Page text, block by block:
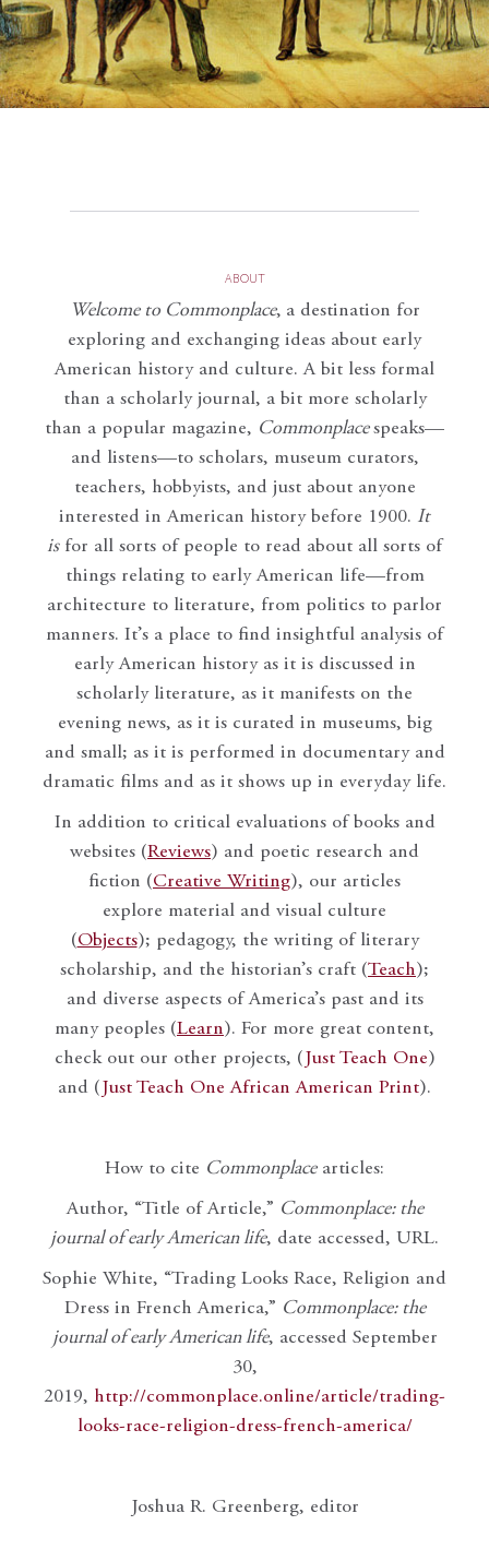
ABOUT
Welcome to Commonplace, a destination for
exploring and exchanging ideas about early
American history and culture. A bit less formal
than a scholarly journal, a bit more scholarly
than a popular magazine, Commonplace speaks—
and listens—to scholars, museum curators,
teachers, hobbyists, and just about anyone
interested in American history before 1900. It
isfor all sorts of people to read about all sorts of
things relating to early American life—from
architecture to literature, from politics to parlor
manners. It’s a place to find insightful analysis of
early American history as it is discussed in
scholarly literature, as it manifests on the
evening news, as it is curated in museums, big
and small; as it is performed in documentary and
dramatic films and as it shows up in everyday life.
In addition to critical evaluations of books and
websites (Reviews) and poetic research and
fiction (Creative Writing), our articles
explore material and visual culture
(Objects); pedagogy, the writing of literary
scholarship, and the historian’s craft (Teach);
and diverse aspects of America’s past and its
many peoples (Learn). For more great content,
check out our other projects, ( Just Teach One)
and ( Just Teach One African American Print).
How to cite Commonplacearticles:
Author, “Title of Article,” Commonplace: the
journal of early American life, date accessed, URL.
Sophie White, “Trading Looks Race, Religion and
Dress in French America,” Commonplace: the
journal of early American life, accessed September
30,
2019, http://commonplace.online/article/trading-
looks-race-religion-dress-french-america/
Joshua R. Greenberg, editor